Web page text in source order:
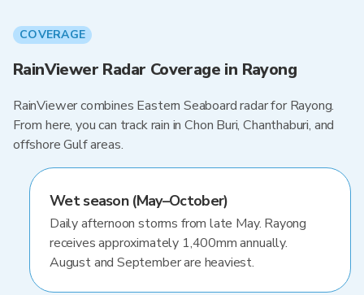
COVERAGE
RainViewer Radar Coverage in Rayong
RainViewer combines Eastern Seaboard radar for Rayong.
From here, you can track rain in Chon Buri, Chanthaburi, and
offshore Gulf areas.
Wet season (May–October)
Daily afternoon storms from late May. Rayong
receives approximately 1,400mm annually.
August and September are heaviest.